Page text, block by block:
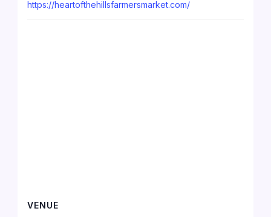
https://heartofthehillsfarmersmarket.com/
VENUE